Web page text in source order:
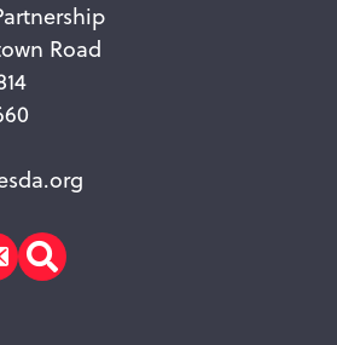
Road
Search